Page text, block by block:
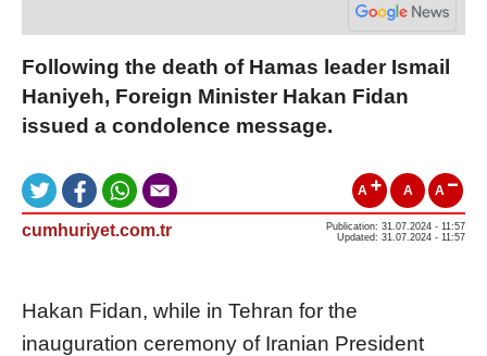
Following the death of Hamas leader Ismail
Haniyeh, Foreign Minister Hakan Fidan
issued a condolence message.
A A A
cumhuriyet.com.tr
Publication: 31.07.2024 - 11:57
Updated: 31.07.2024 - 11:57
Hakan Fidan, while in Tehran for the
inauguration ceremony of Iranian President